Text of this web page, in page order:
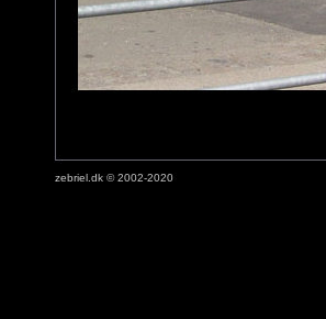
zebriel.dk © 2002-2020